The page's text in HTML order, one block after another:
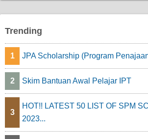
Trending
1 JPA Scholarship (Program
2 Skim Bantuan Awal Pelajar IPT
3
HOT!! LATEST 50 LIST OF SPM
2023...